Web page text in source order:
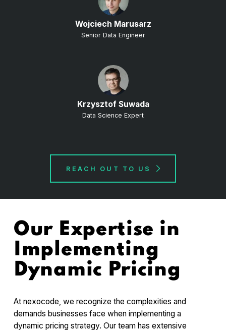
Wojciech Marusarz
Senior Data Engineer
Krzysztof Suwada
Data Science Expert
REACH OUT TO US
Our Expertise in
Implementing
Dynamic Pricing
At nexocode, we recognize the complexities and
demands businesses face when implementing a
dynamic pricing strategy. Our team has extensive